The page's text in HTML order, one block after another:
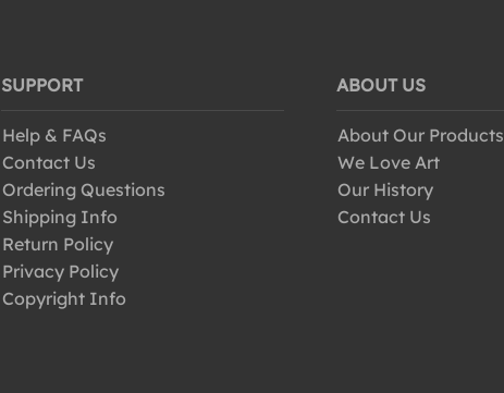
SUPPORT
Help & FAQs
Contact Us
Ordering Questions
Shipping Info
Return Policy
Privacy Policy
Copyright Info
ABOUT US
About Our Products
We Love Art
Our History
Contact Us